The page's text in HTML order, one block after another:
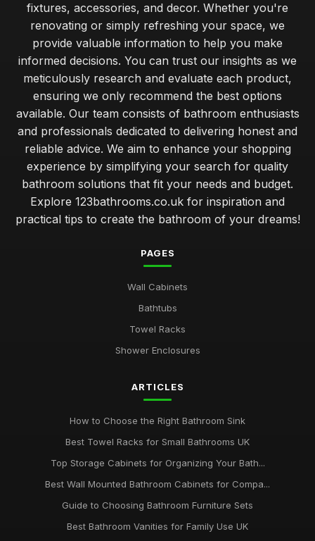
fixtures, accessories, and decor. Whether you're
renovating or simply refreshing your space, we
provide valuable information to help you make
informed decisions. You can trust our insights as we
meticulously research and evaluate each product,
ensuring we only recommend the best options
available. Our team consists of bathroom enthusiasts
and professionals dedicated to delivering honest and
reliable advice. We aim to enhance your shopping
experience by simplifying your search for quality
bathroom solutions that fit your needs and budget.
Explore 123bathrooms.co.uk for inspiration and
practical tips to create the bathroom of your dreams!
PAGES
Wall Cabinets
Bathtubs
Towel Racks
Shower Enclosures
ARTICLES
How to Choose the Right Bathroom Sink
Best Towel Racks for Small Bathrooms UK
Top Storage Cabinets for Organizing Your Bath...
Best Wall Mounted Bathroom Cabinets for Compa...
Guide to Choosing Bathroom Furniture Sets
Best Bathroom Vanities for Family Use UK